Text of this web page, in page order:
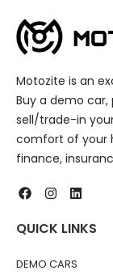
Motozite is an
Buy a demo
sell/trade-in
comfort of your
finance,
QUICK LINKS
DEMO CARS